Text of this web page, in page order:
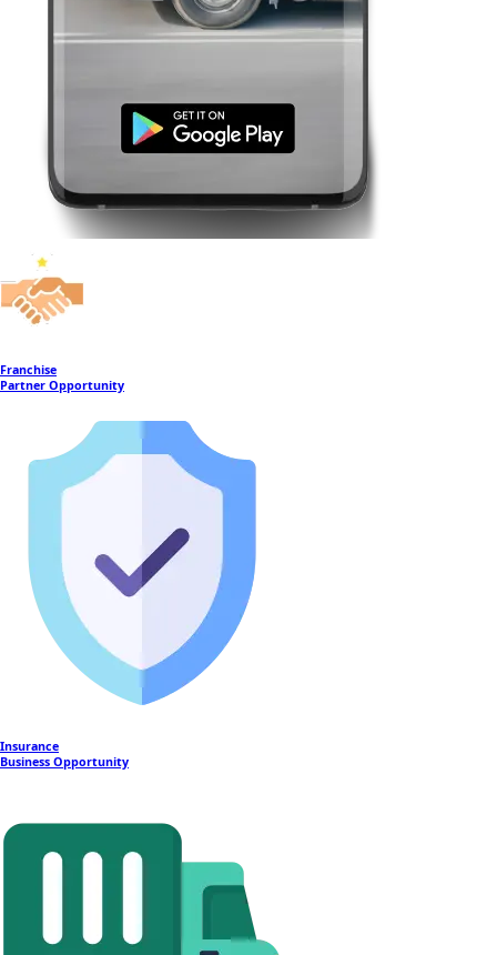
Franchise
Partner Opportunity
Insurance
Business Opportunity